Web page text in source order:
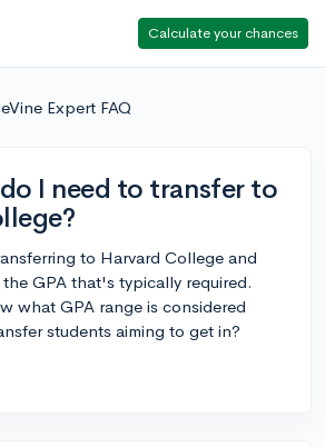
Calculate your chances
Expert FAQ
I need to transfer to
to Harvard College and
GPA that's typically required.
what GPA range is considered
students aiming to get in?